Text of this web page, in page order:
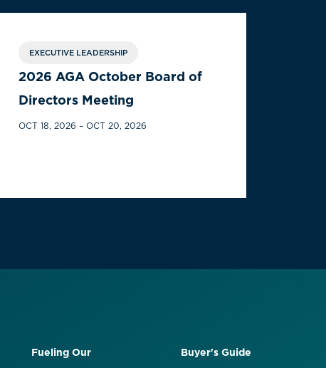
EXECUTIVE LEADERSHIP
2026 AGA October Board of
Directors Meeting
OCT 18, 2026 – OCT 20, 2026
Fueling Our
Buyer's Guide